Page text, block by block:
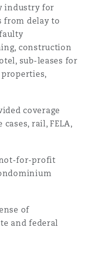
industry for
from delay to
construction
sub-leases for
coverage
rail, FELA,
for-profit
of
and federal